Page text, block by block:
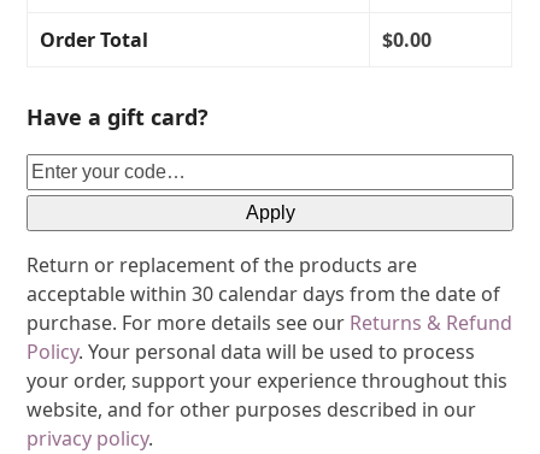
Order Total $0.00
Have a gift card?
Apply
Return or replacement of the products are
acceptable within 30 calendar days from the date of
purchase. For more details see our Returns & Refund
Policy. Your personal data will be used to process
your order, support your experience throughout this
website, and for other purposes described in our
privacy policy.